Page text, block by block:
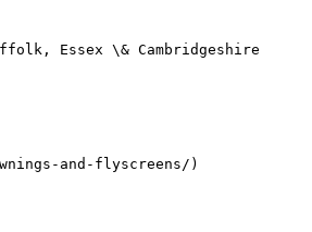
Essex \& Cambridgeshire
and-flyscreens/)